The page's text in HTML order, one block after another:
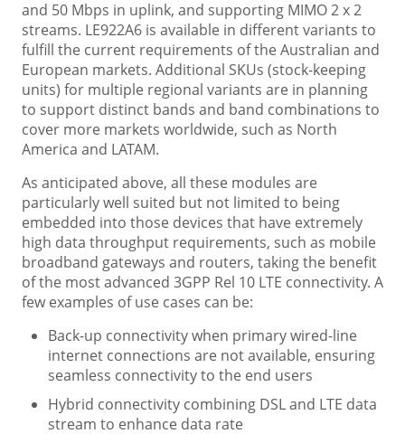
and 50 Mbps in uplink, and supporting MIMO 2 x 2
streams. LE922A6 is available in different variants to
fulfill the current requirements of the Australian and
European markets. Additional SKUs (stock-keeping
units) for multiple regional variants are in planning
to support distinct bands and band combinations to
cover more markets worldwide, such as North
America and LATAM.
As anticipated above, all these modules are
particularly well suited but not limited to being
embedded into those devices that have extremely
high data throughput requirements, such as mobile
broadband gateways and routers, taking the benefit
of the most advanced 3GPP Rel 10 LTE connectivity. A
few examples of use cases can be:
Back-up connectivity when primary wired-line
internet connections are not available, ensuring
seamless connectivity to the end users
Hybrid connectivity combining DSL and LTE data
stream to enhance data rate